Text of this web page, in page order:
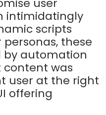
user
intimidatingly
scripts
these
by automation
was
user at the right
offering